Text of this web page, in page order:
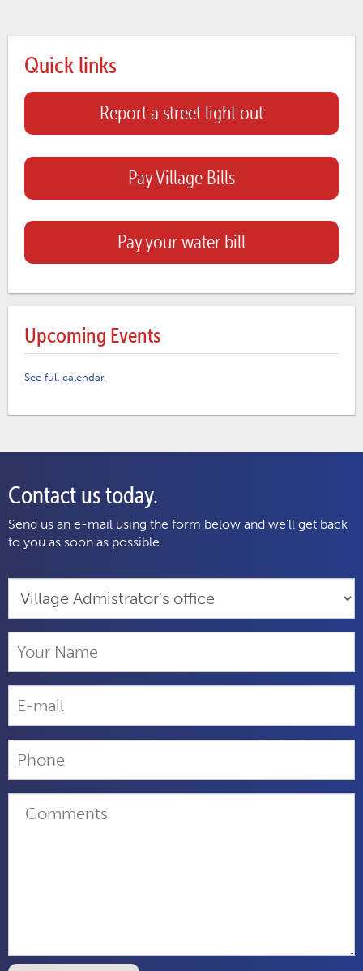
Quick links
Report a street light out
Pay Village Bills
Pay your water bill
Upcoming Events
See full calendar
Contact us today.
Send us an e-mail using the form below and we'll get back
to you as soon as possible.